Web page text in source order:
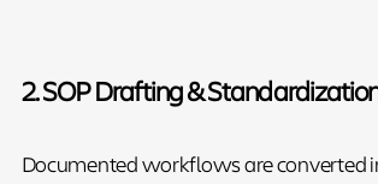
2. SOP Drafting &
Documented workflows are converted